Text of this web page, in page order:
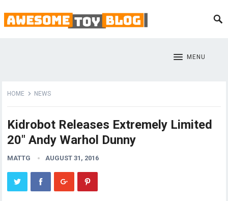
MENU
HOME NEWS
Kidrobot Releases Extremely Limited
20″ Andy Warhol Dunny
MATTG AUGUST 31, 2016